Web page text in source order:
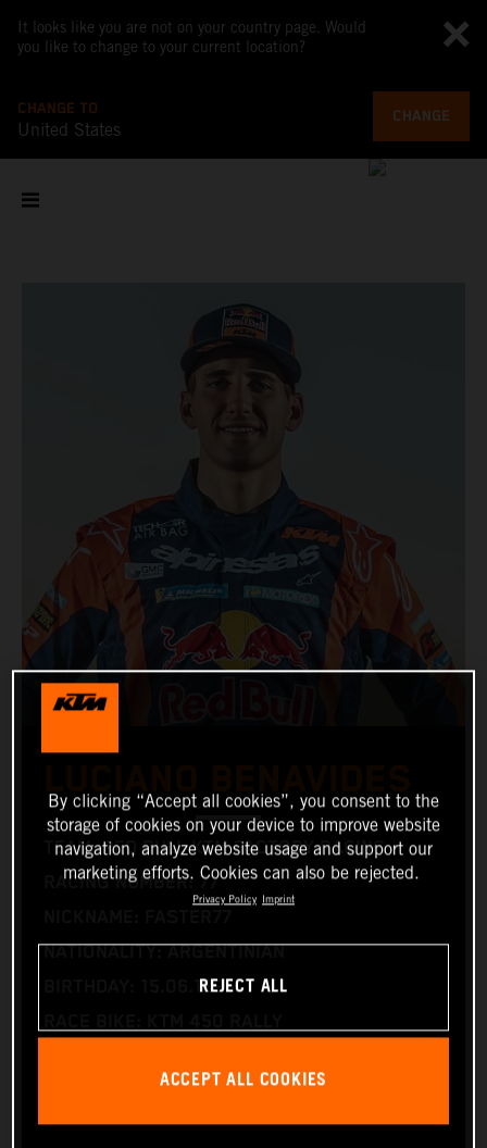
It looks like you are not on your country page. Would
you like to change to your current location?
CHANGE TO
United States
CHANGE
TEAM: RED BULL KTM FACTORY RACING
RACING NUMBER: 77
NATIONALITY: ARGENTINIAN
BIRTHDAY: 15.06.1995
By clicking “Accept all cookies”, you consent to the
storage of cookies on your device to improve website
navigation, analyze website usage and support our
marketing efforts. Cookies can also be rejected.
Privacy Policy Imprint
REJECT ALL
ACCEPT ALL COOKIES